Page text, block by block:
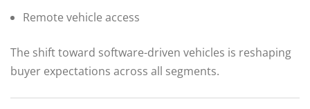
Remote vehicle access
The shift toward software-driven vehicles is reshaping
buyer expectations across all segments.